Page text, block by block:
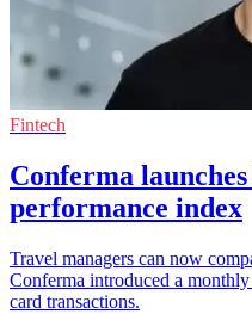
Fintech
Conferma
performance index
Travel managers can now
Conferma introduced a
card transactions.